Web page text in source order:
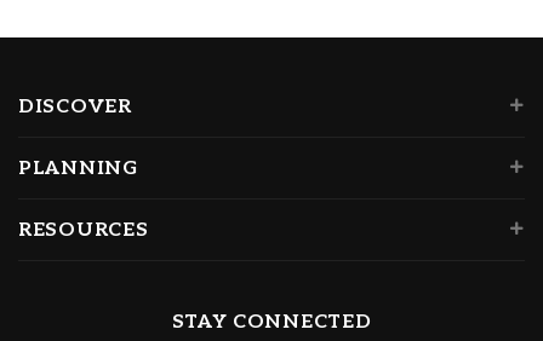
DISCOVER
PLANNING
RESOURCES
STAY CONNECTED